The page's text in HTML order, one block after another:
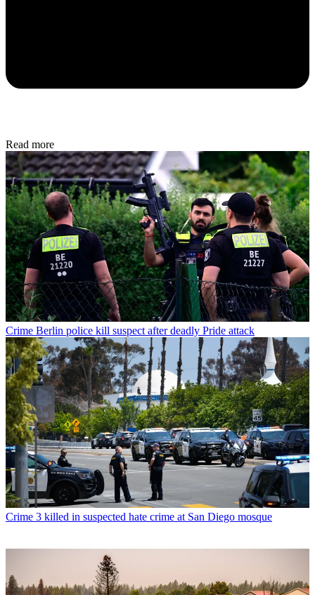
Read more
Crime Berlin police kill suspect after deadly Pride attack
Crime 3 killed in suspected hate crime at San Diego mosque